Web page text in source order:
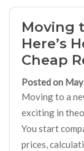
Moving
Here’s
Cheap
Posted on
Moving to a
exciting in
You start
prices,